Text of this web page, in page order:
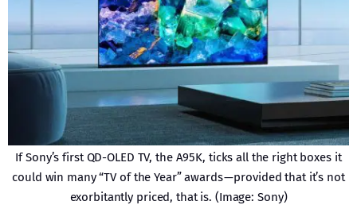
If Sony’s first QD-OLED TV, the A95K, ticks all the right boxes it
could win many “TV of the Year” awards — provided that it’s not
exorbitantly priced, that is. (Image: Sony)